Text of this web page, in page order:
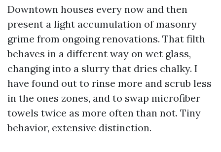
Downtown houses every now and then
present a light accumulation of masonry
grime from ongoing renovations. That filth
behaves in a different way on wet glass,
changing into a slurry that dries chalky. I
have found out to rinse more and scrub less
in the ones zones, and to swap microfiber
towels twice as more often than not. Tiny
behavior, extensive distinction.